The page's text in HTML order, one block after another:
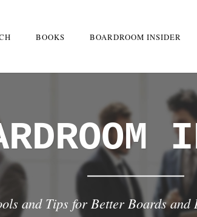
BOOKS BOARDROOM INSIDER
and Tips for Better Boards